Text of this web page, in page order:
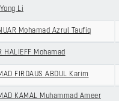
Li
Mohamad Azrul Taufiq
HALIEFF Mohamad
FIRDAUS ABDUL Karim
KAMAL Muhammad Ameer